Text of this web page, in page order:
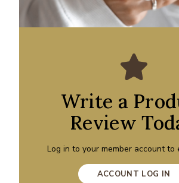
Write a
Review
Log in to your member account to
ACCOUNT LOG IN